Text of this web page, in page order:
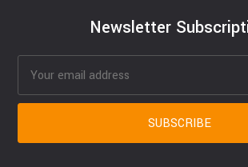
Newsletter